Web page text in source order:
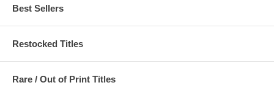
Best Sellers
Restocked Titles
Rare / Out of Print Titles